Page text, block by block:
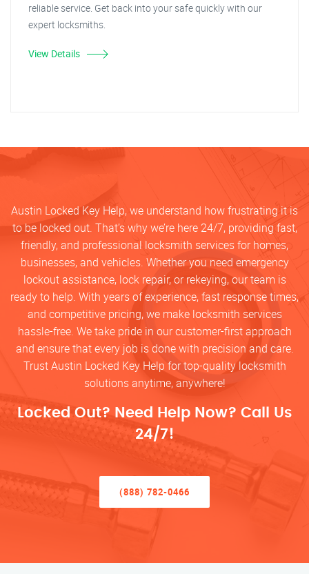
reliable service. Get back into your safe quickly with our
expert locksmiths.
View Details
Austin Locked Key Help, we understand how frustrating it is
to be locked out. That’s why we’re here 24/7, providing fast,
friendly, and professional locksmith services for homes,
businesses, and vehicles. Whether you need emergency
lockout assistance, lock repair, or rekeying, our team is
ready to help. With years of experience, fast response times,
and competitive pricing, we make locksmith services
hassle-free. We take pride in our customer-first approach
and ensure that every job is done with precision and care.
Trust Austin Locked Key Help for top-quality locksmith
solutions anytime, anywhere!
Locked Out? Need Help Now? Call Us
24/7!
(888) 782-0466